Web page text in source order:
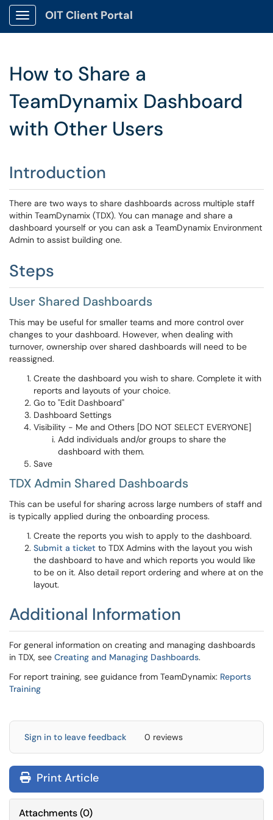
Show Applications Menu
OIT Client Portal
How to Share a
TeamDynamix Dashboard
with Other Users
Introduction
There are two ways to share dashboards across multiple staff
within TeamDynamix (TDX). You can manage and share a
dashboard yourself or you can ask a TeamDynamix Environment
Admin to assist building one.
Steps
User Shared Dashboards
This may be useful for smaller teams and more control over
changes to your dashboard. However, when dealing with
turnover, ownership over shared dashboards will need to be
reassigned.
Create the dashboard you wish to share. Complete it with
reports and layouts of your choice.
Go to "Edit Dashboard"
Dashboard Settings
Visibility - Me and Others [DO NOT SELECT EVERYONE]
Add individuals and/or groups to share the
dashboard with them.
Save
TDX Admin Shared Dashboards
This can be useful for sharing across large numbers of staff and
is typically applied during the onboarding process.
Create the reports you wish to apply to the dashboard.
Submit a ticket to TDX Admins with the layout you wish
the dashboard to have and which reports you would like
to be on it. Also detail report ordering and where at on the
layout.
Additional Information
For general information on creating and managing dashboards
in TDX, see Creating and Managing Dashboards.
For report training, see guidance from TeamDynamix: Reports
Training
Sign in to leave feedback 0 reviews
Print Article
Attachments(0)